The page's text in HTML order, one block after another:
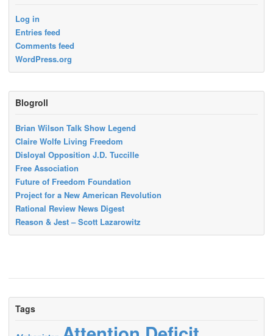
Log in
Entries feed
Comments feed
WordPress.org
Blogroll
Brian Wilson Talk Show Legend
Claire Wolfe Living Freedom
Disloyal Opposition J.D. Tuccille
Free Association
Future of Freedom Foundation
Project for a New American Revolution
Rational Review News Digest
Reason & Jest – Scott Lazarowitz
Tags